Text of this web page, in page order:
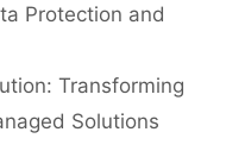
Protection and
Transforming
Solutions